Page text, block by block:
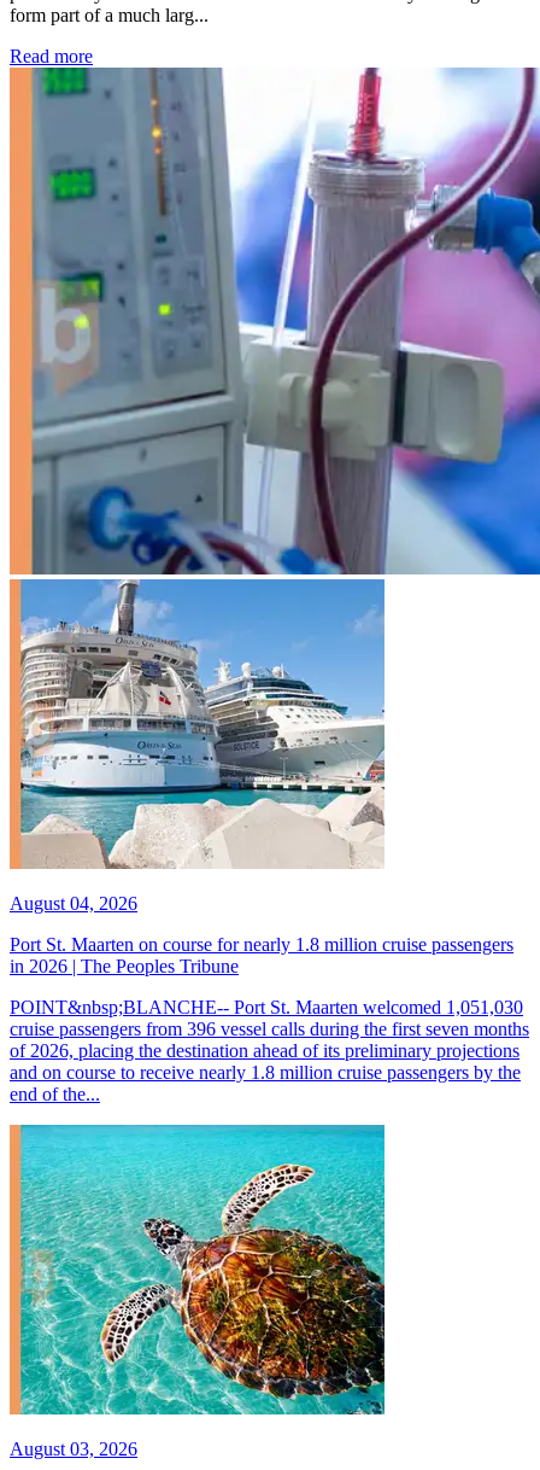
form part of a much larg...
Read more: Kidney disease drives more than 13,600 treatments as
August 04, 2026
Port St. Maarten on course for nearly 1.8 million cruise passengers
in 2026 | The Peoples Tribune
POINT&nbsp;BLANCHE-- Port St. Maarten welcomed 1,051,030
cruise passengers from 396 vessel calls during the first seven months
of 2026, placing the destination ahead of its preliminary projections
and on course to receive nearly 1.8 million cruise passengers by the
end of the...
August 03, 2026